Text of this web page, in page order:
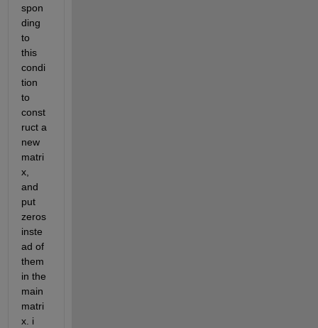
spon
ding
to
this
condi
tion
to
const
ruct a
new
matri
x,
and
put
zeros
inste
ad of
them
in the
main
matri
x. i